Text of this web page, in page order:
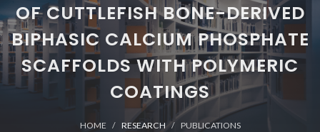
OF CUTTLEFISH BONE-DERIVED
BIPHASIC CALCIUM PHOSPHATE
SCAFFOLDS WITH POLYMERIC
COATINGS
HOME RESEARCH PUBLICATIONS